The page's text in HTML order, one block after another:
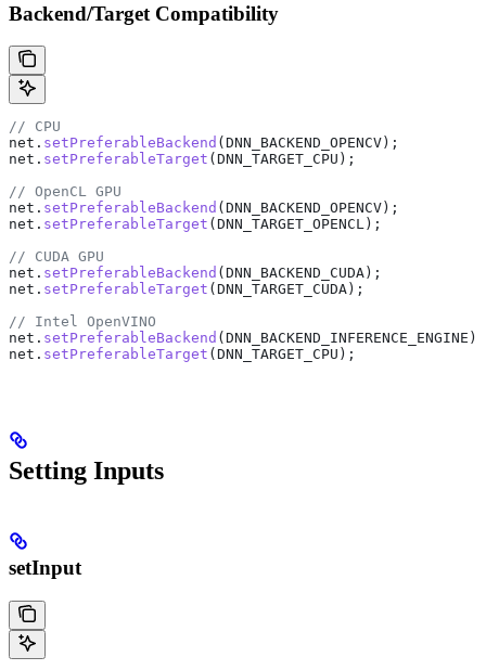
Backend/Target Compatibility
// CPU
net . setPreferableBackend (DNN_BACKEND_OPENCV);
net . setPreferableTarget (DNN_TARGET_CPU);
// OpenCL GPU
net . setPreferableBackend (DNN_BACKEND_OPENCV);
net . setPreferableTarget (DNN_TARGET_OPENCL);
// CUDA GPU
net . setPreferableBackend (DNN_BACKEND_CUDA);
net . setPreferableTarget (DNN_TARGET_CUDA);
// Intel OpenVINO
net . setPreferableBackend (DNN_BACKEND_INFERENCE_ENGINE);
net . setPreferableTarget (DNN_TARGET_CPU);
Setting Inputs
setInput